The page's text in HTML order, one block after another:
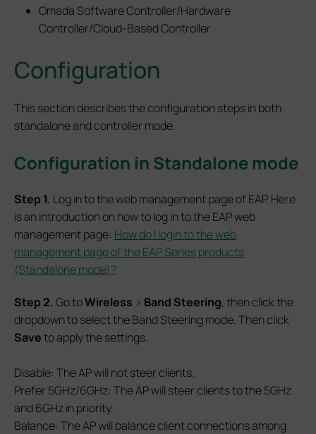
Omada Software Controller/Hardware
Controller/Cloud-Based Controller
Configuration
This section describes the configuration steps in both
standalone and controller mode.
Configuration in Standalone mode
Step 1. Log in to the web management page of EAP. Here
is an introduction on how to log in to the EAP web
management page: How do I login to the web
management page of the EAP Series products
(Standalone mode)?
Step 2.Go toWireless > Band Steering, then click the
dropdown to select the Band Steering mode. Then click
Saveto apply the settings.
Disable: The AP will not steer clients.
Prefer 5GHz/6GHz: The AP will steer clients to the 5GHz
and 6GHz in priority.
Balance: The AP will balance client connections among